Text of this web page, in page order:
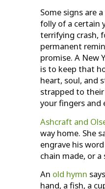
Some signs are
folly of a certain
terrifying crash,
permanent
promise. A New
is to keep that
heart, soul, and
strapped to
your fingers and
Ashcraft and
way home. She
engrave his
chain made, or
An old hymn
hand, a fish, a